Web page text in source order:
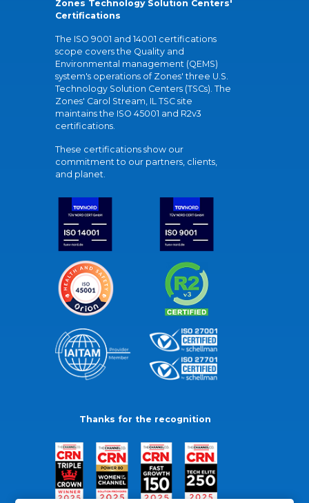
Zones Technology Solution Centers'
Certifications
The ISO 9001 and 14001 certifications
scope covers the Quality and
Environmental management (QEMS)
system's operations of Zones' three U.S.
Technology Solution Centers (TSCs). The
Zones' Carol Stream, IL TSC site
maintains the ISO 45001 and R2v3
certifications.
These certifications show our
commitment to our partners, clients,
and planet.
Thanks for the recognition